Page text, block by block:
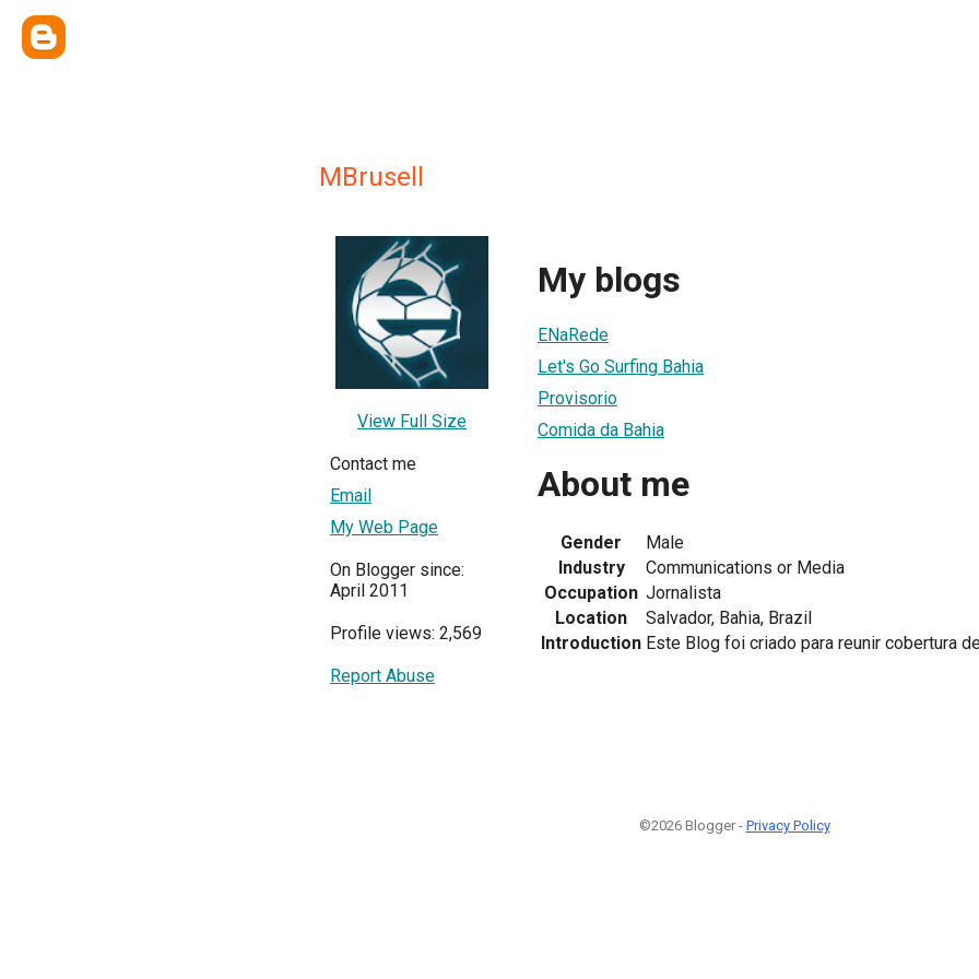
MBrusell
View Full Size
Contact me
Email
My Web Page
On Blogger since:
April 2011
Profile views: 2,569
Report Abuse
My blogs
ENaRede
Let's Go Surfing Bahia
Provisorio
Comida da Bahia
About me
Gender
Male
Industry
Communications or Media
Occupation Jornalista
Location
Salvador, Bahia, Brazil
Introduction Este Blog foi criado para reunir cobertura
©2026 Blogger - Privacy Policy